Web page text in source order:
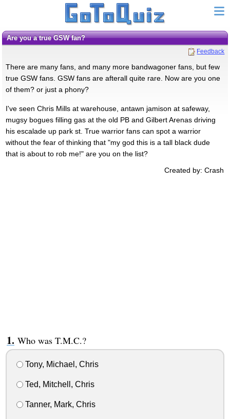
Are you a true GSW fan?
Feedback
There are many fans, and many more bandwagoner fans, but few
true GSW fans. GSW fans are afterall quite rare. Now are you one
of them? or just a phony?
I've seen Chris Mills at warehouse, antawn jamison at safeway,
mugsy bogues filling gas at the old PB and Gilbert Arenas driving
his escalade up park st. True warrior fans can spot a warrior
without the fear of thinking that "my god this is a tall black dude
that is about to rob me!" are you on the list?
Created by: Crash
Who was T.M.C.?
Tony, Michael, Chris
Ted, Mitchell, Chris
Tanner, Mark, Chris